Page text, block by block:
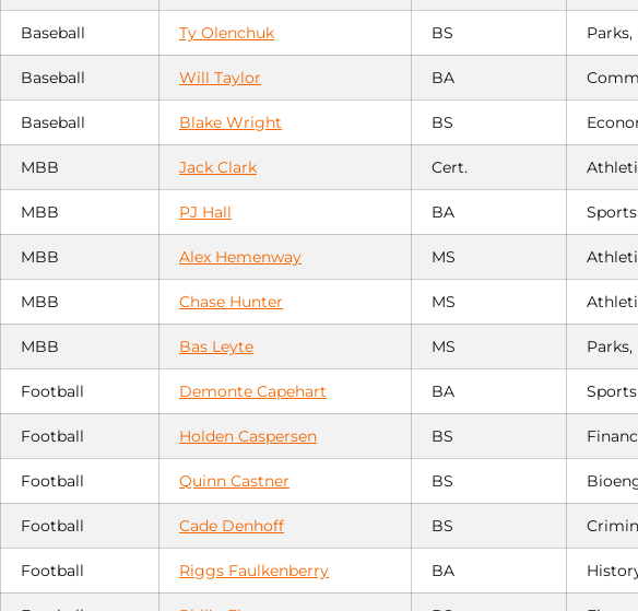
Baseball Ty Olenchuk BS
Baseball Will Taylor BA
Baseball Blake Wright BS
MBB Jack Clark Cert.
MBB PJ Hall BA
MBB Alex Hemenway MS
MBB Chase Hunter MS
MBB Bas Leyte MS
Football Demonte Capehart BA
Football Holden Caspersen BS
Football Quinn Castner BS
Football Cade Denhoff BS
Football Riggs Faulkenberry BA